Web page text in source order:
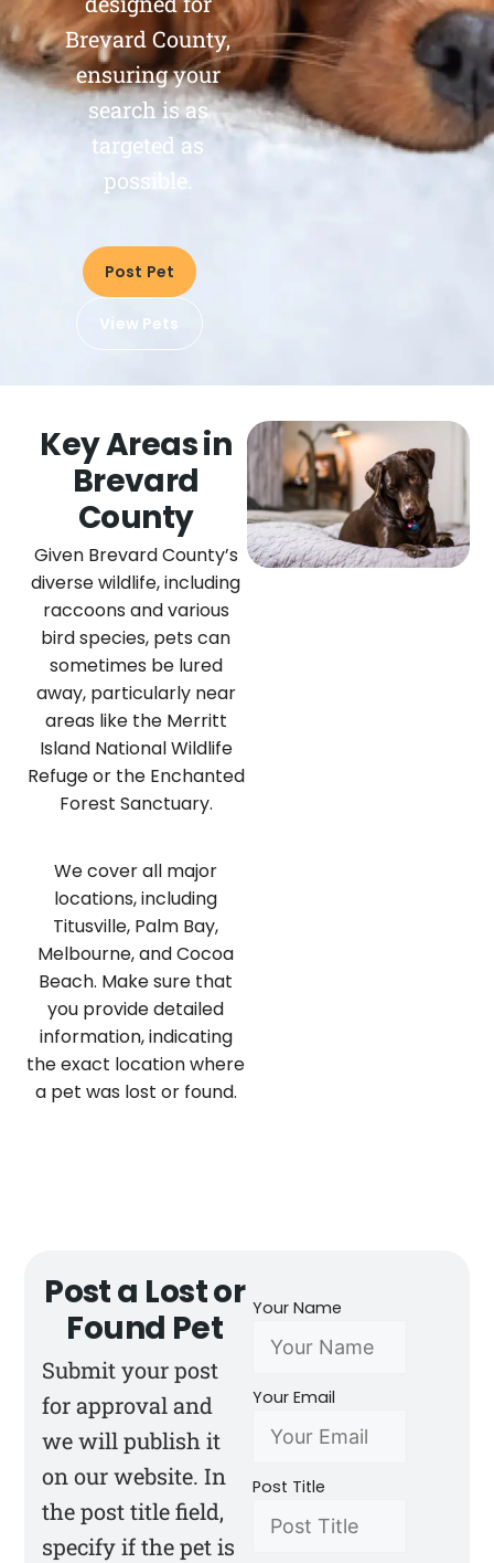
Brevard County,
ensuring your
search is as
targeted as
possible.
Post Pet
View Pets
Key Areas in
Brevard
County
Given Brevard County’s
diverse wildlife, including
raccoons and various
bird species, pets can
sometimes be lured
away, particularly near
areas like the Merritt
Island National Wildlife
Refuge or the Enchanted
Forest Sanctuary.
We cover all major
locations, including
Titusville, Palm Bay,
Melbourne, and Cocoa
Beach. Make sure that
you provide detailed
information, indicating
the exact location where
a pet was lost or found.
Post a Lost or
Found Pet
Submit your post
for approval and
we will publish it
on our website. In
the post title field,
specify if the pet is
Your Name
Your Email
Post Title